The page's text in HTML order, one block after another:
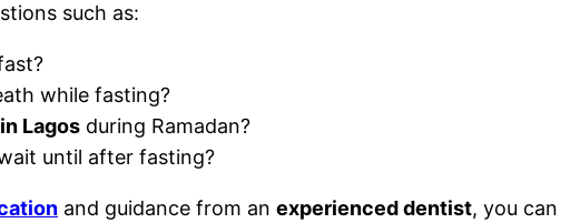
such as:
while fasting?
Lagos during Ramadan?
until after fasting?
and guidance from an experienced dentist, you can